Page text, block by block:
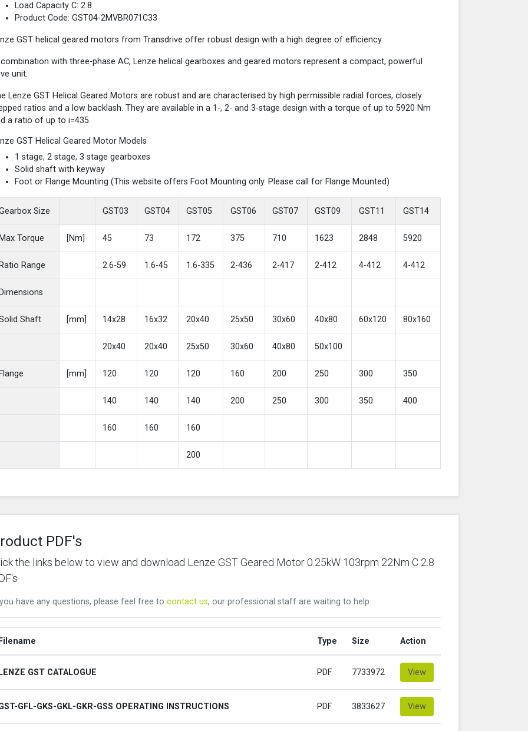
Load Capacity C: 2.8
Product Code: GST04-2MVBR071C33
GST helical geared motors from Transdrive offer robust design with a high degree of efficiency.
combination with three-phase AC, Lenze helical gearboxes and geared motors represent a compact, powerful
unit.
Lenze GST Helical Geared Motors are robust and are characterised by high permissible radial forces, closely
ratios and a low backlash. They are available in a 1-, 2- and 3-stage design with a torque of up to 5920 Nm
a ratio of up to i=435.
GST Helical Geared Motor Models
1 stage, 2 stage, 3 stage gearboxes
Solid shaft with keyway
Foot or Flange Mounting (This website offers Foot Mounting only. Please call for Flange Mounted)
Size GST03 GST04 GST05 GST06 GST07 GST09 GST11 GST14
Max Torque [Nm] 45 73 172 375 710 1623 2848 5920
Ratio Range 2.6-59 1.6-45 1.6-335 2-436 2-417 2-412 4-412 4-412
Dimensions
Shaft [mm] 14x28 16x32 20x40 25x50 30x60 40x80 60x120 80x160
20x40 20x40 25x50 30x60 40x80 50x100
Flange [mm] 120 120 120 160 200 250 300 350
140 140 140 200 250 300 350 400
160 160 160
200
PDF's
the links below to view and download Lenze GST Geared Motor 0.25kW 103rpm 22Nm C 2.8
have any questions, please feel free to contact us, our professional staff are waiting to help
Filename Type Size Action
LENZE GST CATALOGUE PDF 7733972 View
GFL-GKS-GKL-GKR-GSS OPERATING INSTRUCTIONS PDF 3833627 View